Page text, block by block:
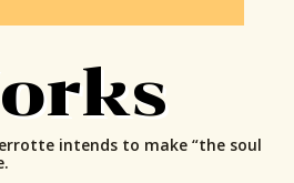
intends to make “the soul